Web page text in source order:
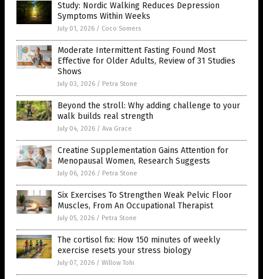
Study: Nordic Walking Reduces Depression
Symptoms Within Weeks
July 01, 2026 / Coco Somers
Moderate Intermittent Fasting Found Most
Effective for Older Adults, Review of 31 Studies
Shows
July 03, 2026 / Petra Stone
Beyond the stroll: Why adding challenge to your
walk builds real strength
July 04, 2026 / Ava Grace
Creatine Supplementation Gains Attention for
Menopausal Women, Research Suggests
July 06, 2026 / Petra Stone
Six Exercises To Strengthen Weak Pelvic Floor
Muscles, From An Occupational Therapist
July 05, 2026 / Petra Stone
The cortisol fix: How 150 minutes of weekly
exercise resets your stress biology
July 07, 2026 / Willow Tohi